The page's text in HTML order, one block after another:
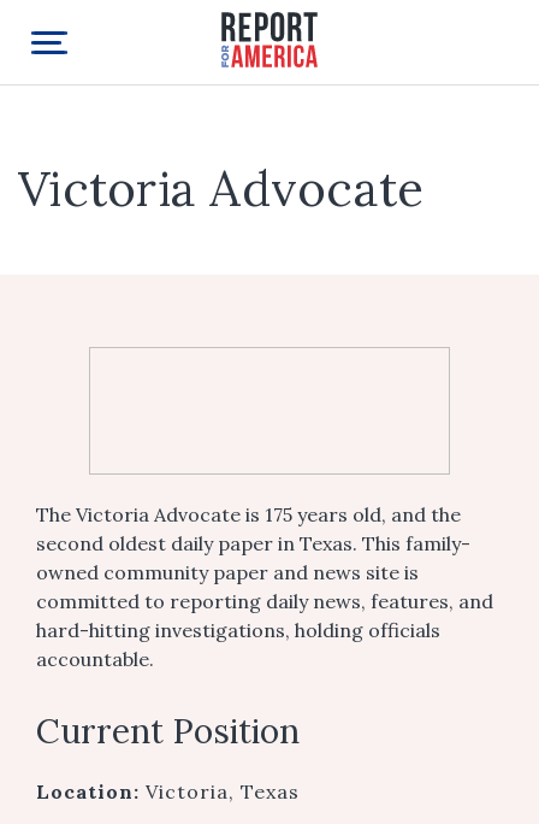
Victoria Advocate
The Victoria Advocate is 175 years old, and the
second oldest daily paper in Texas. This family-
owned community paper and news site is
committed to reporting daily news, features, and
hard-hitting investigations, holding officials
accountable.
Current Position
Location: Victoria, Texas